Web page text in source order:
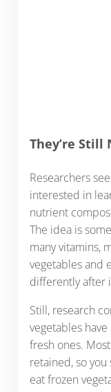
They’re
Researchers
interested in
nutrient
The idea is
many vitamins,
vegetables and
differently after
Still, research
vegetables have
fresh ones.
retained, so
eat frozen